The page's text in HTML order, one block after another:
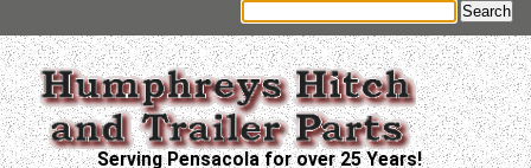
Serving Pensacola for over 25 Years!